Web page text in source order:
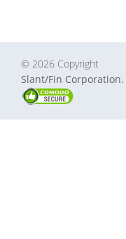
© 2026 Copyright
Slant/Fin Corporation.